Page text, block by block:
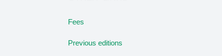
Fees
Previous editions